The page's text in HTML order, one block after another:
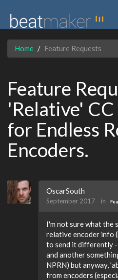
Home Feature Requests
Feature
'Relative'
for Endless
Encoders.
OscarSouth
September 2017 in
I'm not sure what the
relative encoder info
to send it differently -
and another
NPRN) but anyway,
from encoders